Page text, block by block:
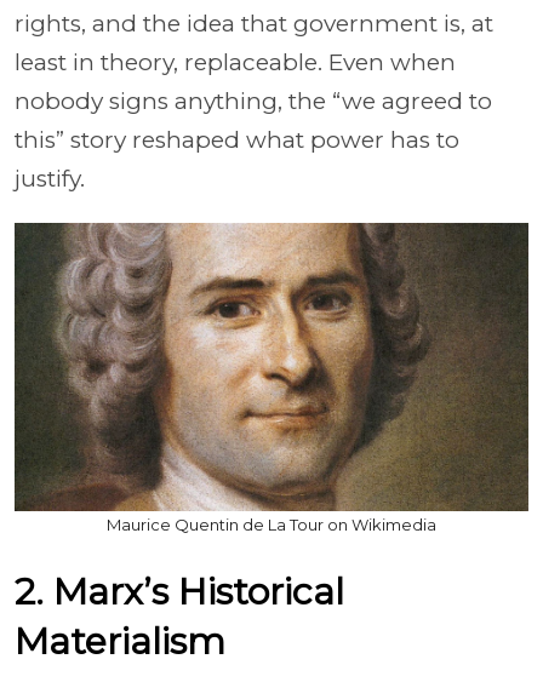
rights, and the idea that government is, at
least in theory, replaceable. Even when
nobody signs anything, the “we agreed to
this” story reshaped what power has to
justify.
Maurice Quentin de La Tour on Wikimedia
2. Marx’s Historical
Materialism